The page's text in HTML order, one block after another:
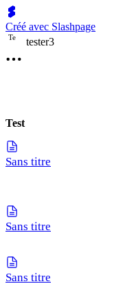
Créé avec Slashpage
Te tester3
Test
Sans titre
Sans titre
Sans titre